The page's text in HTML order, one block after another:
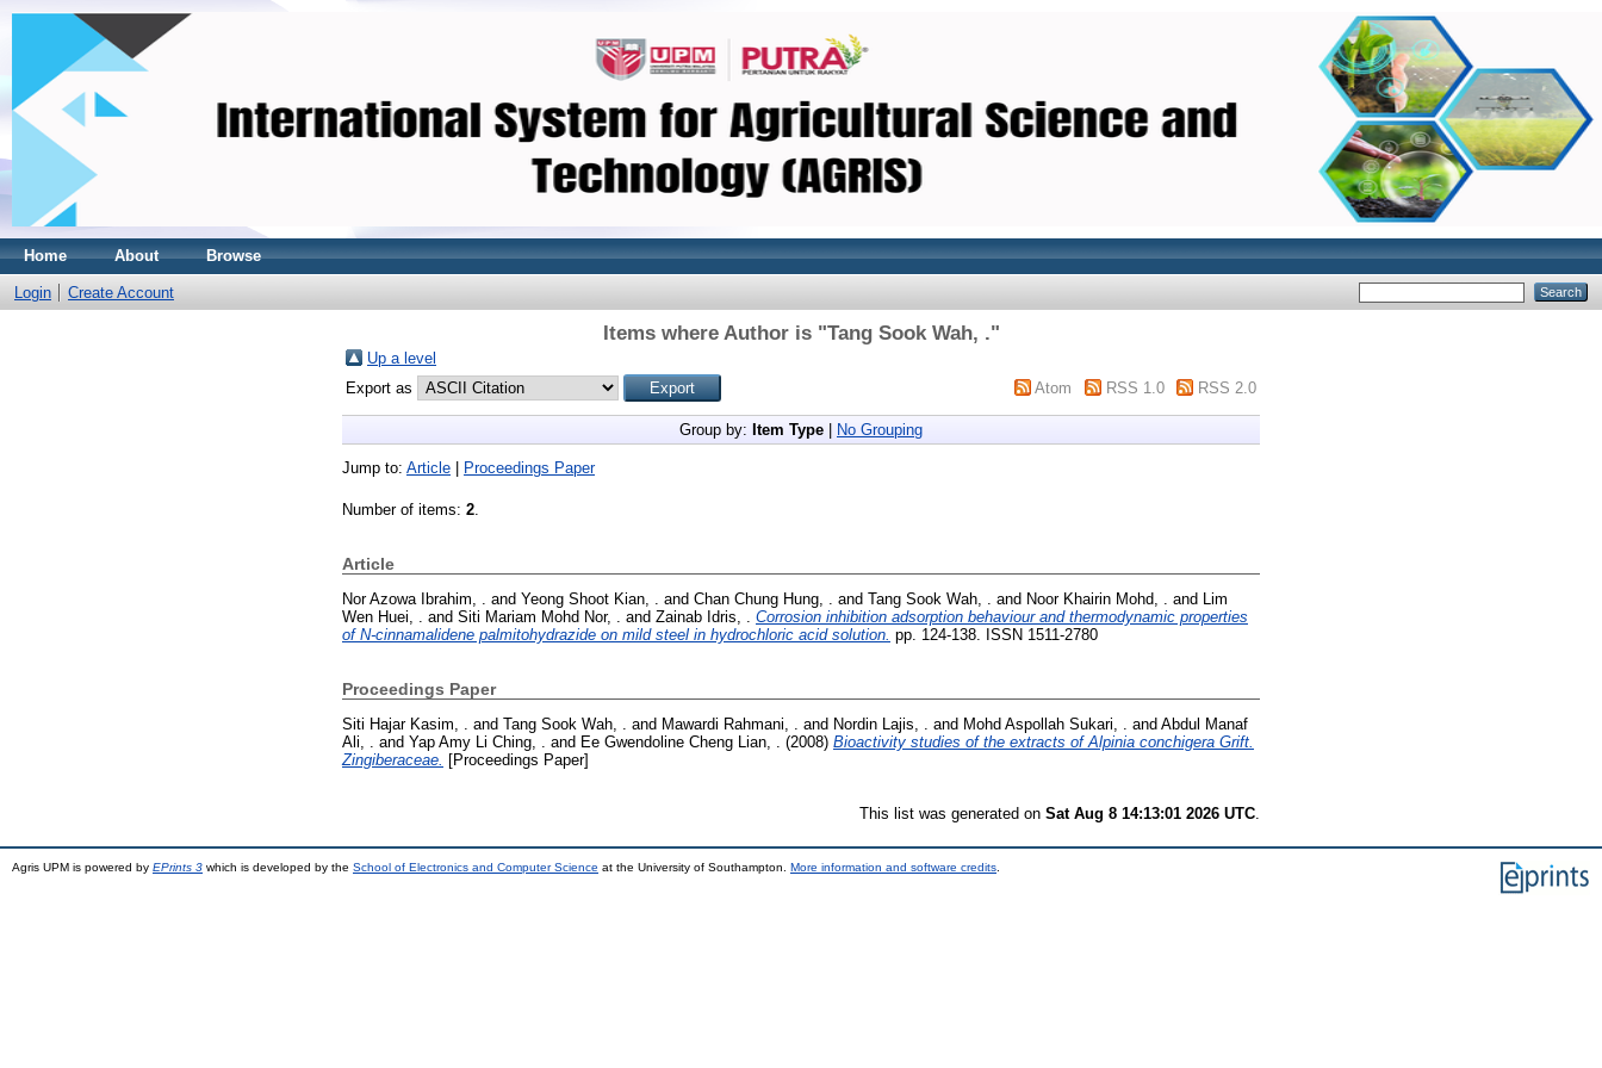
Home About Browse
Login Create Account
Items where Author is "Tang Sook Wah, ."
Up a level
Export as
Atom RSS 1.0 RSS 2.0
Group by: Item Type No Grouping
Jump to: Article Proceedings Paper
Number of items: 2.
Article
Nor Azowa Ibrahim, . and Yeong Shoot Kian, . and Chan Chung Hung, . and Tang Sook Wah, . and Noor Khairin Mohd, . and
Lim
Wen Huei, .
and Siti Mariam Mohd Nor, . and Zainab Idris, .
Corrosion inhibition adsorption behaviour and thermodynamic properties
of N-cinnamalidene palmitohydrazide on mild steel in hydrochloric acid solution. pp. 124-138. ISSN 1511-2780
Proceedings Paper
Siti Hajar Kasim, . and Tang Sook Wah, . and Mawardi Rahmani, . and Nordin Lajis, . and Mohd Aspollah Sukari, . and Abdul Manaf
Ali, .
and Yap Amy Li Ching, . and Ee Gwendoline Cheng Lian, . (2008) Bioactivity studies of the extracts of Alpinia conchigera Grift.
Zingiberaceae. [Proceedings Paper]
This list was generated on Sat Aug 8 14:13:01 2026 UTC
Agris UPM is powered by EPrints 3 which is developed by the School of Electronics and Computer Science at the University of Southampton. More information and software credits